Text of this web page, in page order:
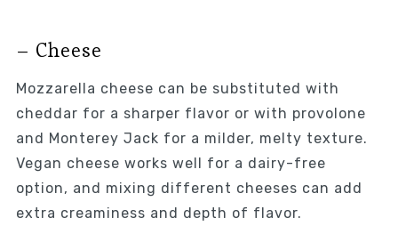
– Cheese
Mozzarella cheese can be substituted with
cheddar for a sharper flavor or with provolone
and Monterey Jack for a milder, melty texture.
Vegan cheese works well for a dairy-free
option, and mixing different cheeses can add
extra creaminess and depth of flavor.